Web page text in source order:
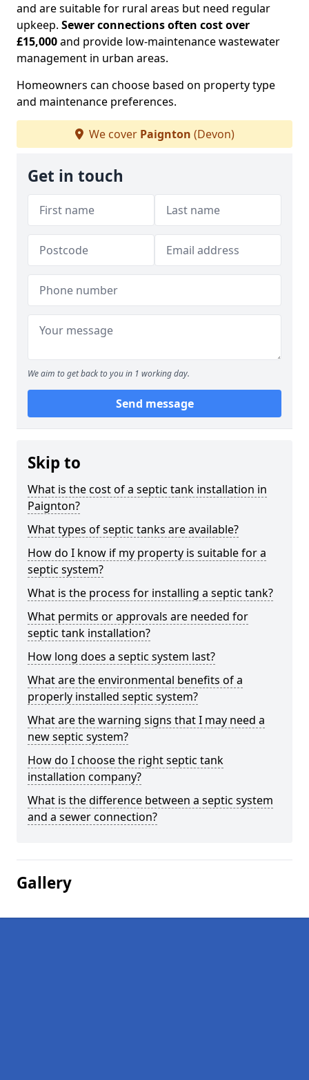
and are suitable for rural areas but need regular
upkeep. Sewer connections often cost over
£15,000and provide low-maintenance wastewater
management in urban areas.
Homeowners can choose based on property type
and maintenance preferences.
We cover Paignton (Devon)
Get in touch
We aim to get back to you in 1 working day.
Send message
Skip to
What is the cost of a septic tank installation in
Paignton?
What types of septic tanks are available?
How do I know if my property is suitable for a
septic system?
What is the process for installing a septic tank?
What permits or approvals are needed for
septic tank installation?
How long does a septic system last?
What are the environmental benefits of a
properly installed septic system?
What are the warning signs that I may need a
new septic system?
How do I choose the right septic tank
installation company?
What is the difference between a septic system
and a sewer connection?
Gallery